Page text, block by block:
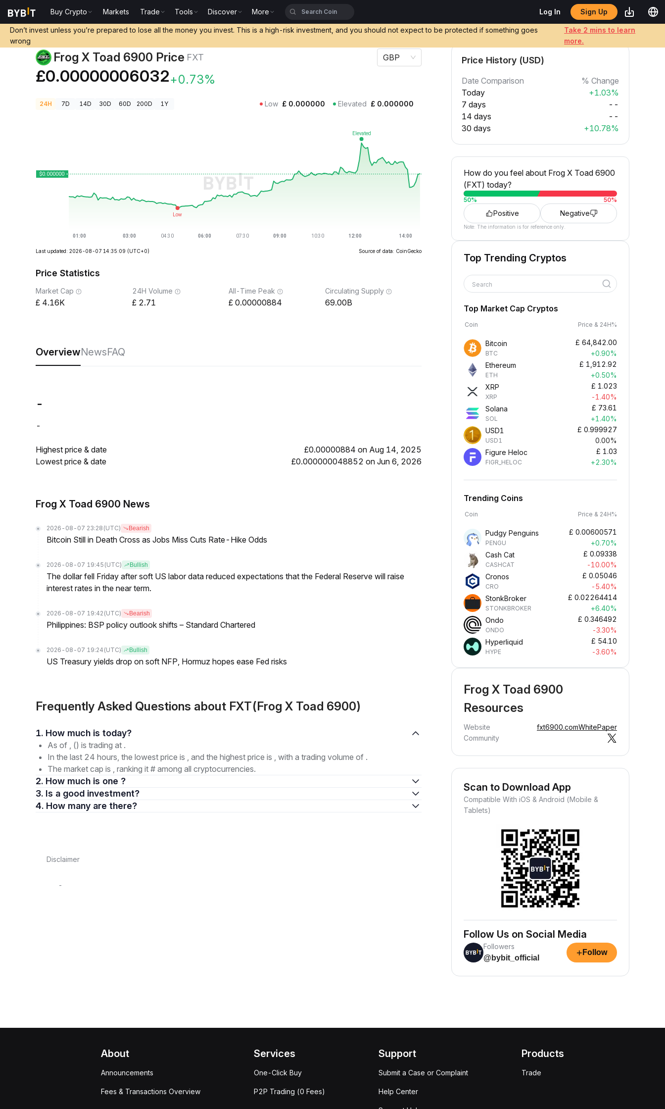
Buy Crypto Markets Trade Tools Discover More Log In Sign Up
Don’t invest unless you’re prepared to lose all the money you invest. This is a high-risk investment, and you should not expect to be protected if something goes
wrong
Take 2 mins to learn
more.
Frog X Toad 6900 Price FXT
£0.00000006032+0.73%
GBP
24H 7D 14D 30D 60D 200D 1Y Low £ 0.000000 Elevated £ 0.000000
Last updated: 2026-08-07 14:35:09 (UTC+0) Source of data: CoinGecko
Price Statistics
Market Cap
4.16K
24H Volume
2.71
All-Time Peak
0.00000884
Circulating Supply
69.00B
OverviewNewsFAQ
-
-
Highest price & date
£0.00000884 on Aug 14, 2025
Lowest price & date
£0.000000048852 on Jun 6, 2026
Frog X Toad 6900 News
2026-08-07 23:28 (UTC) Bearish
Bitcoin Still in Death Cross as Jobs Miss Cuts Rate-Hike Odds
2026-08-07 19:45 (UTC) Bullish
The dollar fell Friday after soft US labor data reduced expectations that the Federal Reserve will raise
interest rates in the near term.
2026-08-07 19:42 (UTC) Bearish
Philippines: BSP policy outlook shifts – Standard Chartered
2026-08-07 19:24 (UTC) Bullish
US Treasury yields drop on soft NFP, Hormuz hopes ease Fed risks
Frequently Asked Questions about FXT(Frog X Toad 6900)
1. How much is today?
As of , () is trading at .
In the last 24 hours, the lowest price is , and the highest price is , with a trading volume of .
The market cap is , ranking it # among all cryptocurrencies.
2. How much is one ?
3. Is a good investment?
4. How many are there?
Disclaimer
-
Price History (USD)
Date Comparison
% Change
Today
+1.03%
7 days
--
14 days
--
30 days
+10.78%
How do you feel about Frog X Toad 6900
(FXT) today?
50% 50%
Positive Negative
Note: The information is for reference only.
Top Trending Cryptos
Search
Top Market Cap Cryptos
Coin Price & 24H%
Bitcoin
BTC
£ 64,842.00
+0.90%
Ethereum
ETH
£ 1,912.92
+0.50%
XRP
XRP
£ 1.023
-1.40%
Solana
SOL
£ 73.61
+1.40%
USD1
USD1
£ 0.999927
0.00%
Figure Heloc
FIGR_HELOC
£ 1.03
+2.30%
Trending Coins
Coin Price & 24H%
Pudgy Penguins
PENGU
£ 0.00600571
+0.70%
Cash Cat
CASHCAT
£ 0.09338
-10.00%
Cronos
CRO
£ 0.05046
-5.40%
StonkBroker
STONKBROKER
£ 0.02264414
+6.40%
Ondo
ONDO
£ 0.346492
-3.30%
Hyperliquid
HYPE
£ 54.10
-3.60%
Frog X Toad 6900
Resources
Website fxt6900.comWhitePaper
Community
Scan to Download App
Compatible With iOS & Android (Mobile &
Tablets)
Follow Us on Social Media
Followers
@bybit_official
+ Follow
About
Announcements
Fees & Transactions Overview
Services
One-Click Buy
P2P Trading (0 Fees)
Support
Submit a Case or Complaint
Help Center
Products
Trade